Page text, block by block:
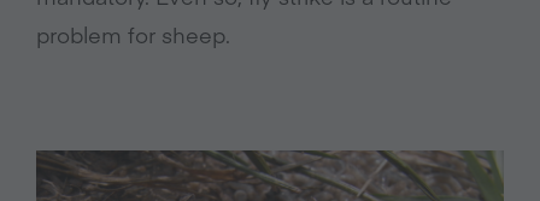
problem for sheep.